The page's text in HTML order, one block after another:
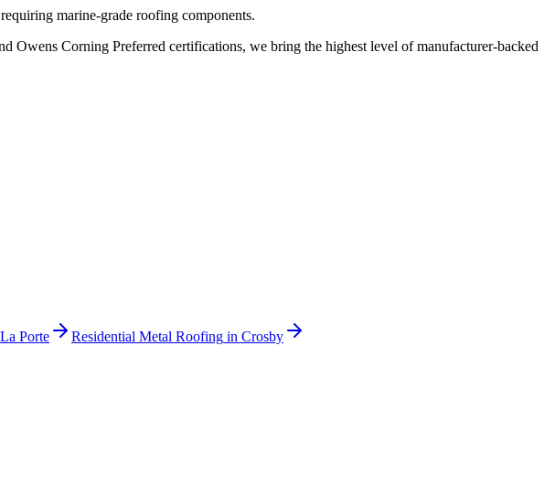
marine-grade roofing components.
Corning Preferred certifications, we bring the highest level of manufacturer-backed
La Porte Residential Metal Roofing in Crosby